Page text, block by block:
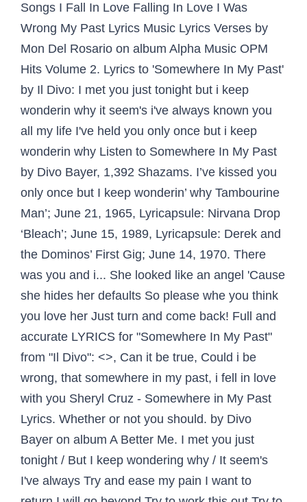
Songs I Fall In Love Falling In Love I Was
Wrong My Past Lyrics Music Lyrics Verses by
Mon Del Rosario on album Alpha Music OPM
Hits Volume 2. Lyrics to 'Somewhere In My Past'
by Il Divo: I met you just tonight but i keep
wonderin why it seem's i've always known you
all my life I've held you only once but i keep
wonderin why Listen to Somewhere In My Past
by Divo Bayer, 1,392 Shazams. I’ve kissed you
only once but I keep wonderin’ why Tambourine
Man’; June 21, 1965, Lyricapsule: Nirvana Drop
‘Bleach’; June 15, 1989, Lyricapsule: Derek and
the Dominos’ First Gig; June 14, 1970. There
was you and i... She looked like an angel 'Cause
she hides her defaults So please whe you think
you love her Just turn and come back! Full and
accurate LYRICS for "Somewhere In My Past"
from "Il Divo": <>, Can it be true, Could i be
wrong, that somewhere in my past, i fell in love
with you Sheryl Cruz - Somewhere in My Past
Lyrics. Whether or not you should. by Divo
Bayer on album A Better Me. I met you just
tonight / But I keep wondering why / It seem's
I've always Try and ease my pain I want to